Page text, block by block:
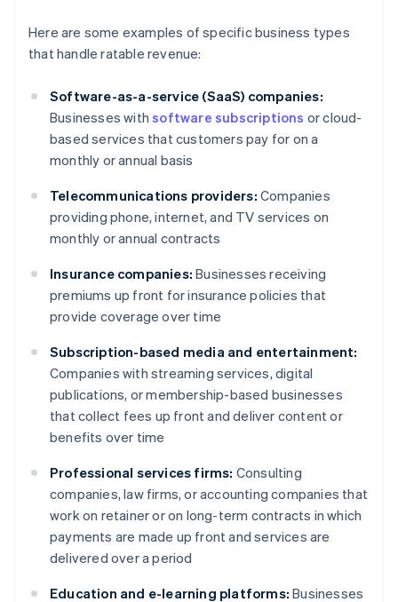
Here are some examples of specific business types
that handle ratable revenue:
Software-as-a-service (SaaS) companies:
Businesses withsoftware subscriptions or cloud-
based services that customers pay for on a
monthly or annual basis
Telecommunications providers: Companies
providing phone, internet, and TV services on
monthly or annual contracts
Insurance companies: Businesses receiving
premiums up front for insurance policies that
provide coverage over time
Subscription-based media and entertainment:
Companies with streaming services, digital
publications, or membership-based businesses
that collect fees up front and deliver content or
benefits over time
Professional services firms: Consulting
companies, law firms, or accounting companies that
work on retainer or on long-term contracts in which
payments are made up front and services are
delivered over a period
Education and e-learning platforms: Businesses